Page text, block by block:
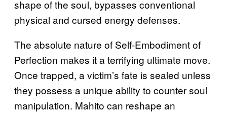
shape of the soul, bypasses conventional
physical and cursed energy defenses.
The absolute nature of Self-Embodiment of
Perfection makes it a terrifying ultimate move.
Once trapped, a victim’s fate is sealed unless
they possess a unique ability to counter soul
manipulation. Mahito can reshape an